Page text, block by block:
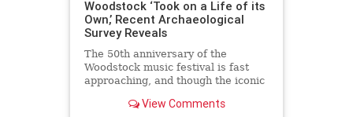
Woodstock ‘Took on a Life of its
Own,’ Recent Archaeological
Survey Reveals
The 50th anniversary of the
Woodstock music festival is fast
approaching, and though the iconic
living memory, the site is now the
View Comments